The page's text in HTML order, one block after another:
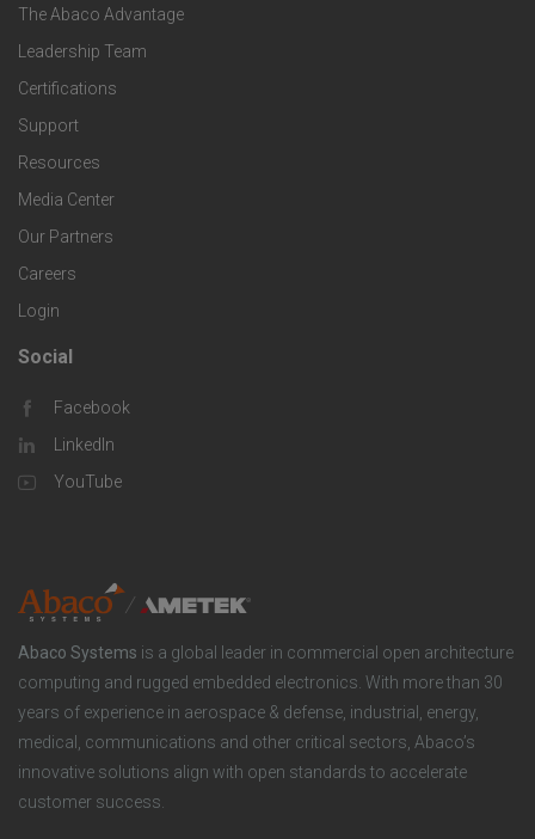
i
c
e
s
p
e
c
i
f
i
c
S
l
u
t
i
o
n
o
l
o
g
e
s
o
t
e
r
C
o
m
p
n
y
The Abaco Advantage
Leadership Team
Certifications
Support
Resources
Media Center
Our Partners
Careers
Login
F
o
o
e
r
S
o
Social
Facebook
LinkedIn
YouTube
Abaco Systems is a global leader in commercial open architecture
computing and rugged embedded electronics. With more than 30
years of experience in aerospace & defense, industrial, energy,
medical, communications and other critical sectors, Abaco’s
innovative solutions align with open standards to accelerate
customer success.